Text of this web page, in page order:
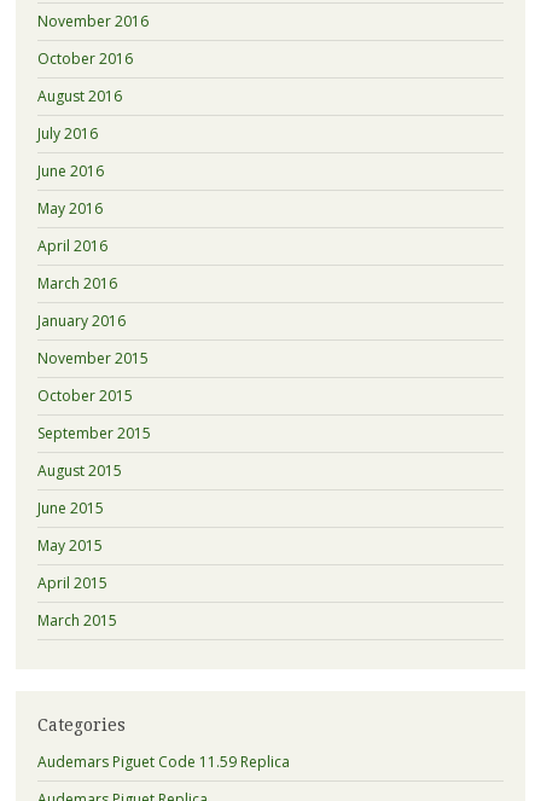
November 2016
October 2016
August 2016
July 2016
June 2016
May 2016
April 2016
March 2016
January 2016
November 2015
October 2015
September 2015
August 2015
June 2015
May 2015
April 2015
March 2015
Categories
Audemars Piguet Code 11.59 Replica